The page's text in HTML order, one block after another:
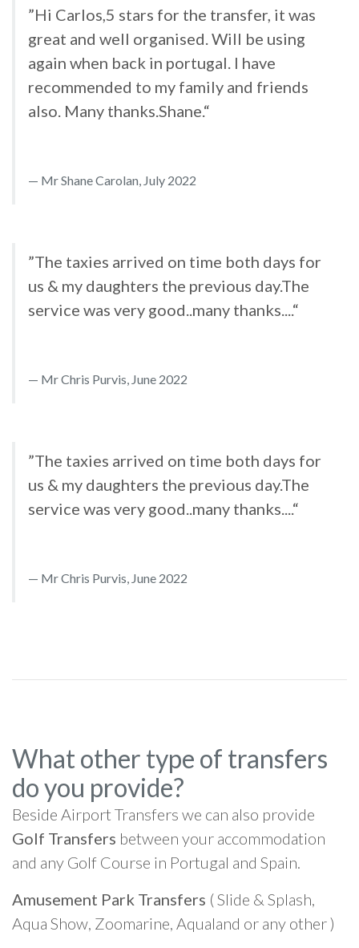
”Hi Carlos,5 stars for the transfer, it was
great and well organised. Will be using
again when back in portugal. I have
recommended to my family and friends
also. Many thanks.Shane.“
Mr Shane Carolan, July 2022
”The taxies arrived on time both days for
us & my daughters the previous day.The
service was very good..many thanks....“
Mr Chris Purvis, June 2022
”The taxies arrived on time both days for
us & my daughters the previous day.The
service was very good..many thanks....“
Mr Chris Purvis, June 2022
What other type of transfers
do you provide?
Beside Airport Transfers we can also provide
Golf Transfers between your accommodation
and any Golf Course in Portugal and Spain.
Amusement Park Transfers ( Slide & Splash,
Aqua Show, Zoomarine, Aqualand or any other )